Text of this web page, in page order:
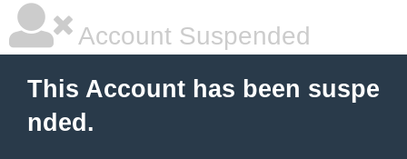
Account Suspended
This Account has been suspe
nded.